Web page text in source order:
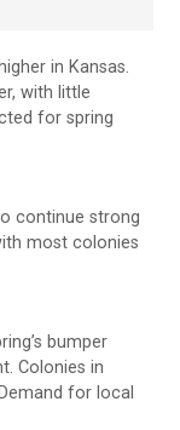
in Kansas.
with little
for spring
continue strong
most colonies
bumper
Colonies in
for local